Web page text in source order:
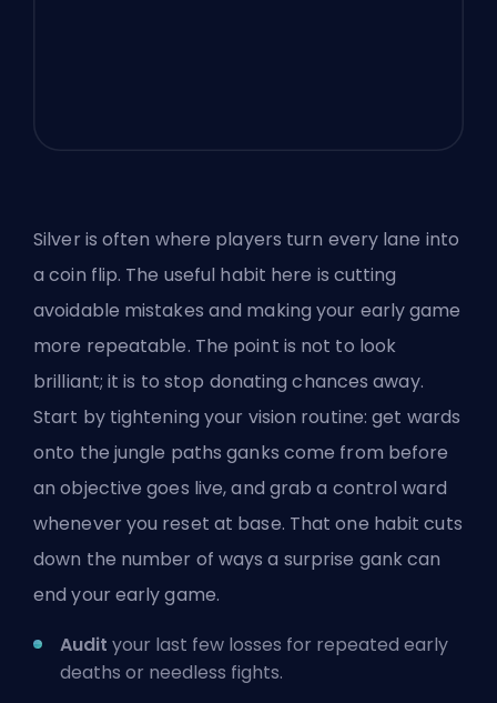
Silver is often where players turn every lane into
a coin flip. The useful habit here is cutting
avoidable mistakes and making your early game
more repeatable. The point is not to look
brilliant; it is to stop donating chances away.
Start by tightening your vision routine: get wards
onto the jungle paths ganks come from before
an objective goes live, and grab a control ward
whenever you reset at base. That one habit cuts
down the number of ways a surprise gank can
end your early game.
Audit your last few losses for repeated early
deaths or needless fights.